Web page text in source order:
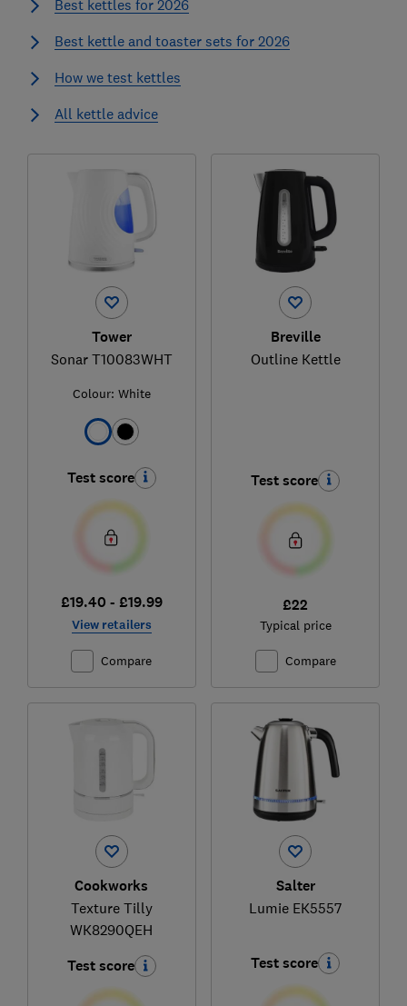
Best kettles for 2026
Best kettle and toaster sets for 2026
How we test kettles
All kettle advice
Tower
Sonar T10083WHT
Colour: White
Test score
£19.40 - £19.99
View retailers
Compare
Breville
Outline Kettle
Test score
£22
Typical price
Compare
Cookworks
Texture Tilly
WK8290QEH
Test score
Salter
Lumie EK5557
Test score